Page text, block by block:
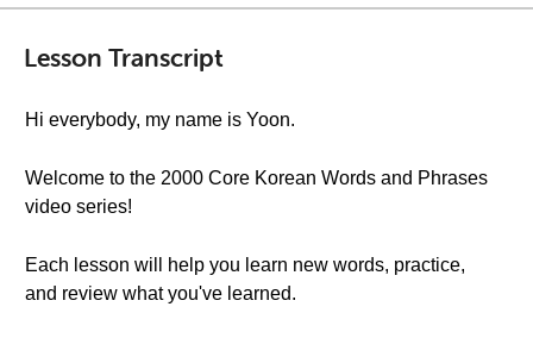
Lesson Transcript
Hi everybody, my name is Yoon.
Welcome to the 2000 Core Korean Words and Phrases
video series!
Each lesson will help you learn new words, practice,
and review what you've learned.